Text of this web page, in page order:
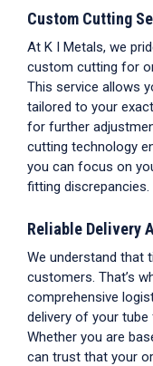
Custom Cutting
At K I Metals, we
custom cutting for
This service allows
tailored to your
for further
cutting technology
you can focus on
fitting discrepancies.
Reliable Delivery
We understand that
customers. That’s
comprehensive
delivery of your tube
Whether you are
can trust that your